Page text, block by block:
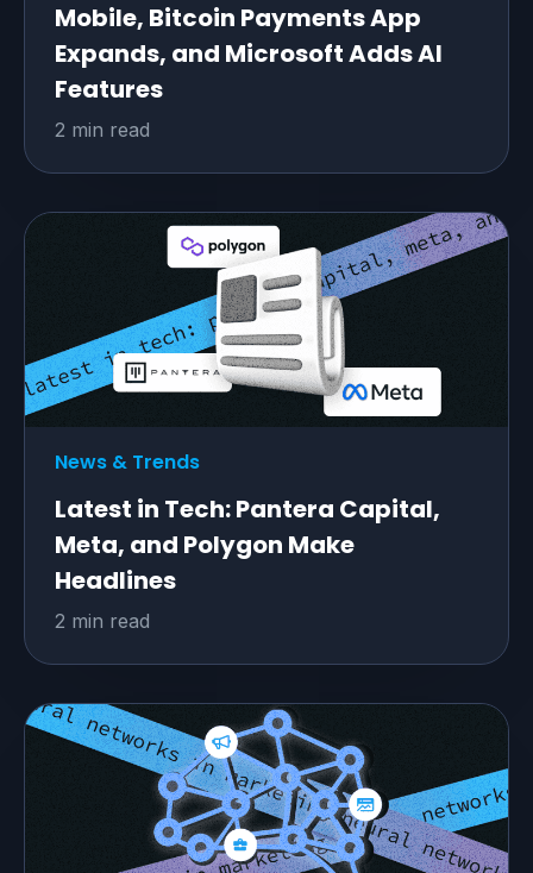
Mobile, Bitcoin Payments App
Expands, and Microsoft Adds AI
Features
2 min read
News & Trends
Latest in Tech: Pantera Capital,
Meta, and Polygon Make
Headlines
2 min read